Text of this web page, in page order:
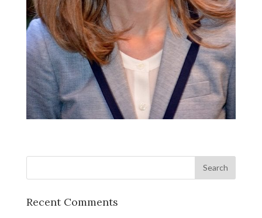
Recent Comments